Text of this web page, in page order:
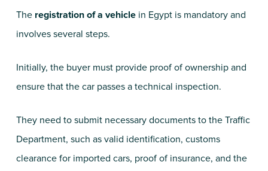
The registration of a vehiclein Egypt is mandatory and
involves several steps.
Initially, the buyer must provide proof of ownership and
ensure that the car passes a technical inspection.
They need to submit necessary documents to the Traffic
Department, such as valid identification, customs
clearance for imported cars, proof of insurance, and the